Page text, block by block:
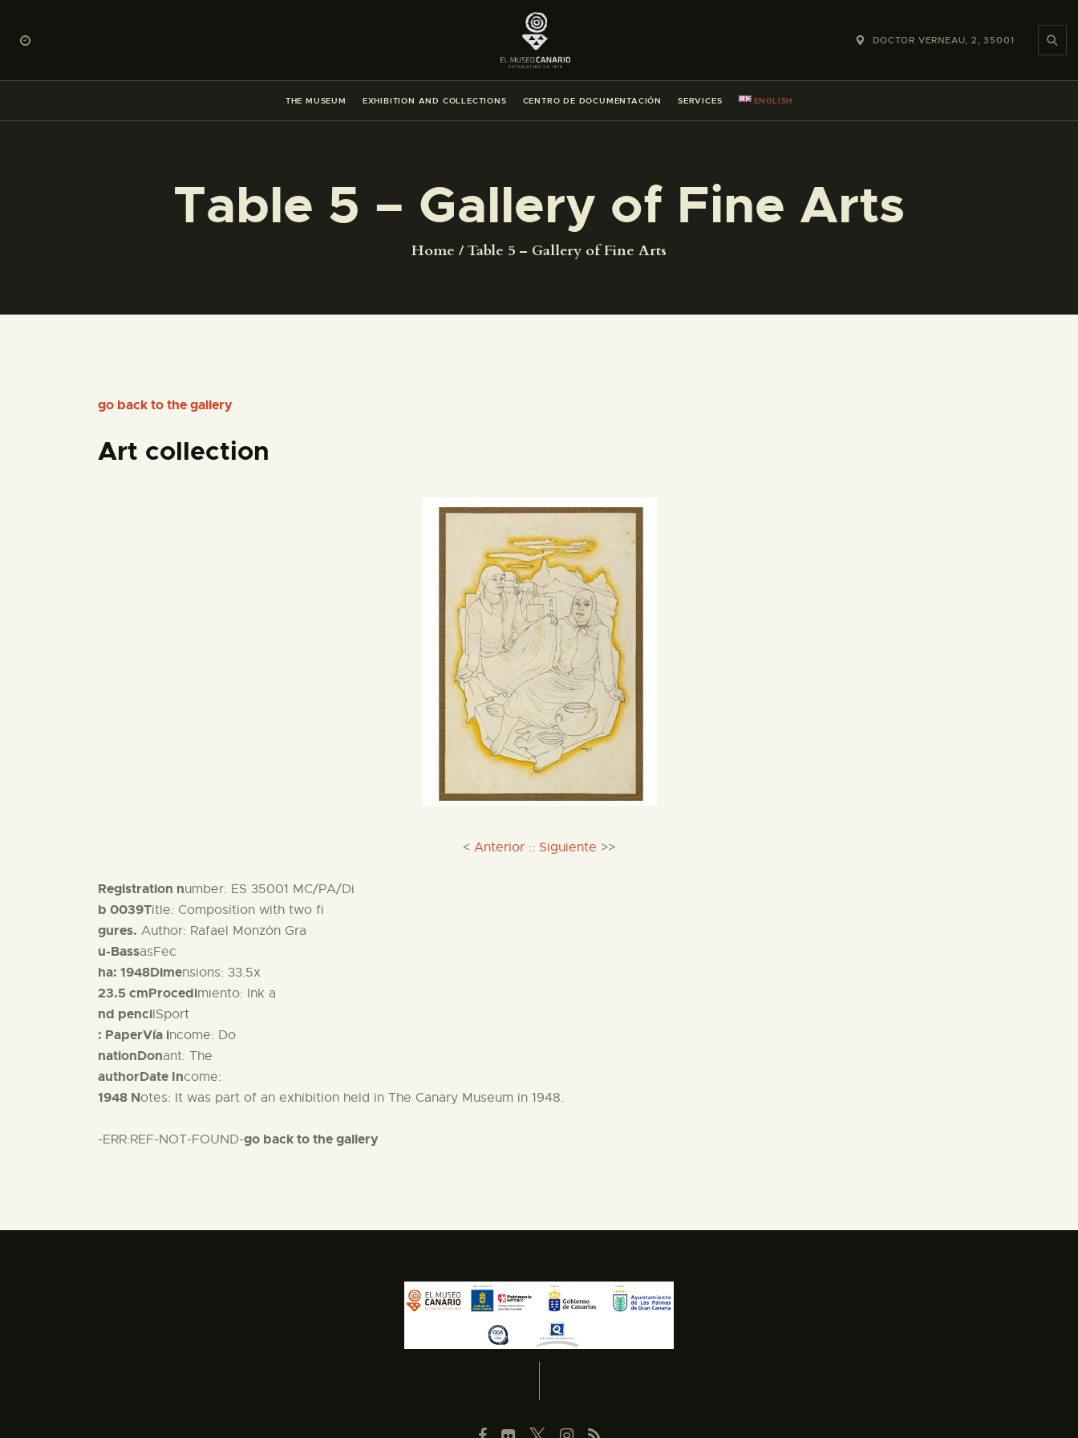
DOCTOR VERNEAU, 2, 35001
THE MUSEUM EXHIBITION AND COLLECTIONS CENTRO DE DOCUMENTACIÓN SERVICES ENGLISH
Table 5 – Gallery of Fine Arts
Home Table 5 – Gallery of Fine Arts
EXHIBITION AND COLLECTIONS
CENTRO DE DOCUMENTACIÓN
ENGLISH
go back to the gallery
Art collection
< Anterior :: Siguiente >>
Registration number: ES 35001 MC/PA/Di
b 0039Title: Composition with two fi
gures. Author: Rafael Monzón Gra
u-BassasFec
ha: 1948Dimensions: 33.5x
23.5 cmProcedimiento: Ink a
nd pencilSport
: PaperVía income: Do
nationDonant: The
authorDate Income:
1948 Notes: It was part of an exhibition held in The Canary Museum in 1948.
-ERR:REF-NOT-FOUND-go back to the gallery